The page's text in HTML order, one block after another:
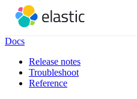
Docs
Release notes
Troubleshoot
Reference